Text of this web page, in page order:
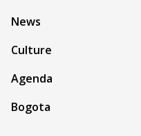
News
Culture
Agenda
Bogota